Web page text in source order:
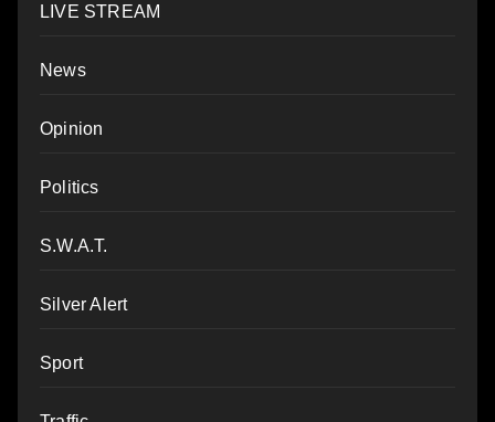
LIVE STREAM
News
Opinion
Politics
S.W.A.T.
Silver Alert
Sport